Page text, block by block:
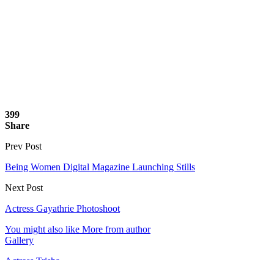
399
Share
Prev Post
Being Women Digital Magazine Launching Stills
Next Post
Actress Gayathrie Photoshoot
You might also like More from author
Gallery